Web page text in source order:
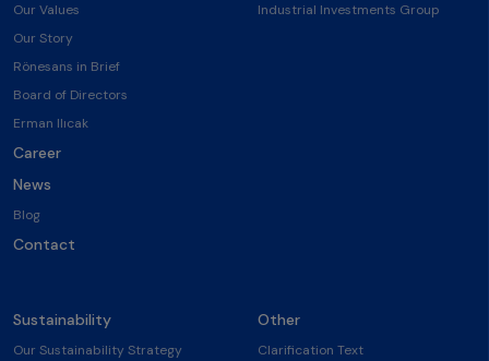
Our Values
Our Story
Rönesans in Brief
Board of Directors
Erman Ilıcak
Career
News
Blog
Contact
Industrial Investments Group
Sustainability
Our Sustainability Strategy
Other
Clarification Text